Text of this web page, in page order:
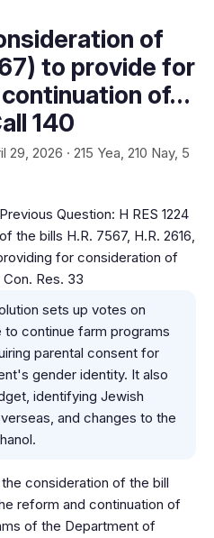
of
to provide for
of…
140
2026 · 215 Yea, 210 Nay, 5
Question: H RES 1224
the bills H.R. 7567, H.R. 2616,
for consideration of
Res. 33
sets up votes on
to continue farm programs
parental consent for
gender identity. It also
identifying Jewish
and changes to the
consideration of the bill
reform and continuation of
of the Department of